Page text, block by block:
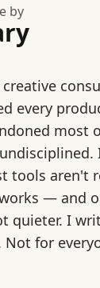
by
creative
every
most
tools aren't
— and
quieter. I
for